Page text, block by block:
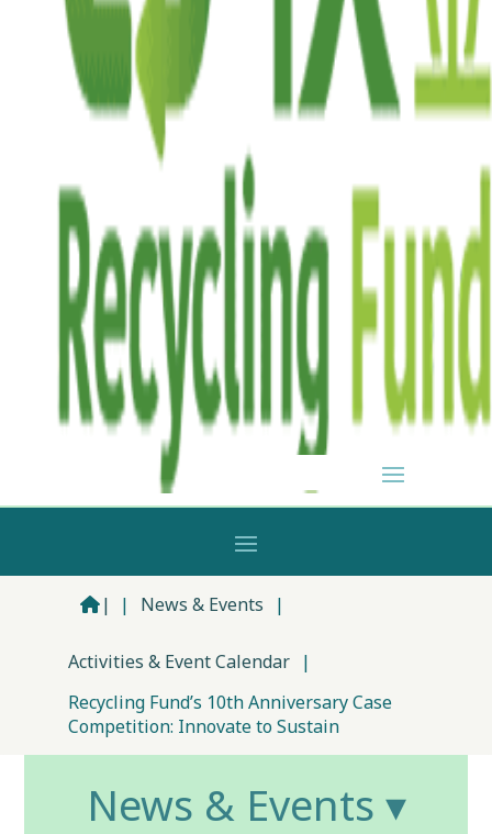
| | News & Events |
Activities & Event Calendar |
Recycling Fund’s 10th Anniversary Case
Competition: Innovate to Sustain
News & Events ▾